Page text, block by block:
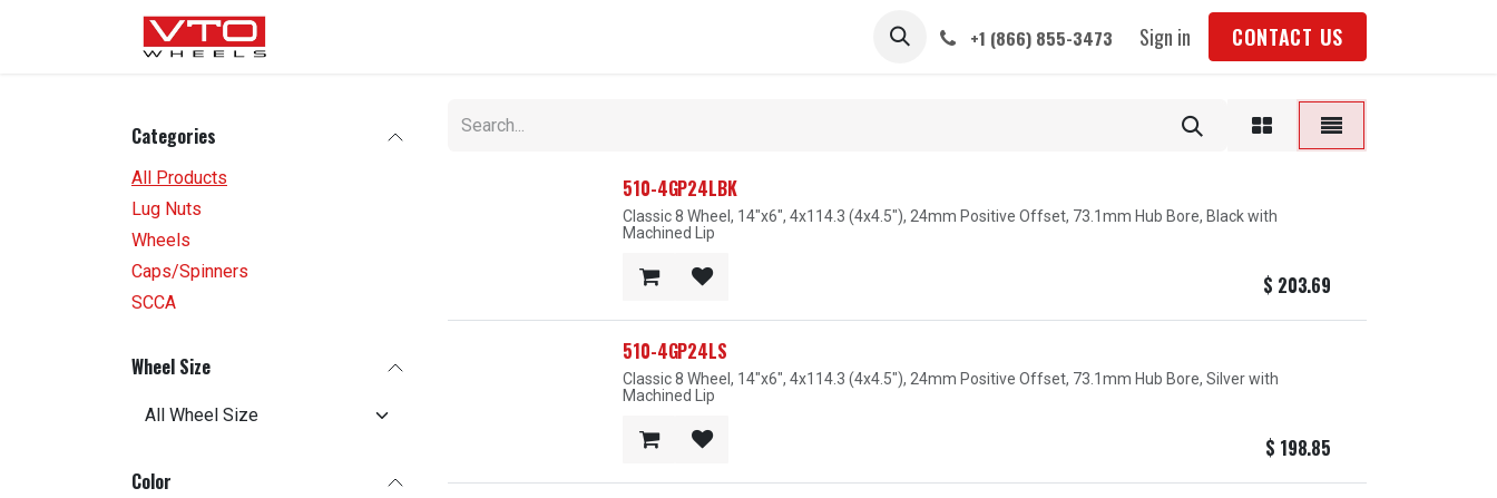
SKIP TO CONTENT
ABOUT +1 (866) 855-3473 Sign in CONTACT US
Categories
All Products
Lug Nuts
Wheels
Caps/Spinners
SCCA
Wheel Size
Color
510-4GP24LBK
Classic 8 Wheel, 14"x6", 4x114.3 (4x4.5"), 24mm Positive Offset, 73.1mm Hub Bore, Black with
Machined Lip
$ 203.69
510-4GP24LS
Classic 8 Wheel, 14"x6", 4x114.3 (4x4.5"), 24mm Positive Offset, 73.1mm Hub Bore, Silver with
Machined Lip
$ 198.85